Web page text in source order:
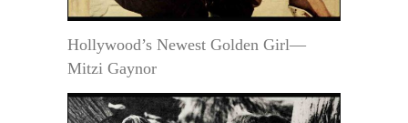
Hollywood’s Newest Golden Girl—
Mitzi Gaynor